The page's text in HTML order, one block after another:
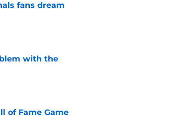
fans dream
with the
of Fame Game